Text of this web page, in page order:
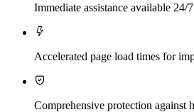
Immediate assistance available 24/

Accelerated page load times for

Comprehensive protection against